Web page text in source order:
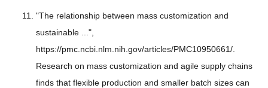
"The relationship between mass customization and
sustainable ...",
https://pmc.ncbi.nlm.nih.gov/articles/PMC10950661/.
Research on mass customization and agile supply chains
finds that flexible production and smaller batch sizes can